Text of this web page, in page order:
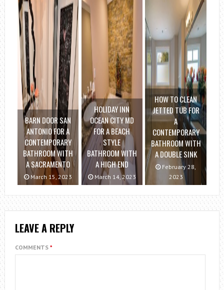
BARN DOOR SAN
ANTONIO FOR A
CONTEMPORARY
BATHROOM WITH
A SACRAMENTO
March 15, 2023
HOLIDAY INN
OCEAN CITY MD
FOR A BEACH
STYLE
BATHROOM WITH
A HIGH END
March 14, 2023
HOW TO CLEAN
JETTED TUB FOR
A
CONTEMPORARY
BATHROOM WITH
A DOUBLE SINK
February 28,
2023
LEAVE A REPLY
COMMENTS *